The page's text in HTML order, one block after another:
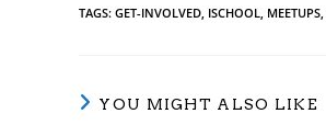
TAGS: GET-INVOLVED ISCHOOL MEETUPS
YOU MIGHT ALSO LIKE